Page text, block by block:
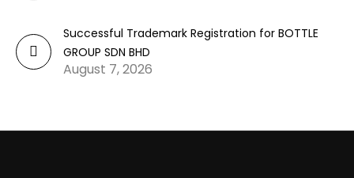
Successful Trademark Registration for BOTTLE
GROUP SDN BHD
August 7, 2026